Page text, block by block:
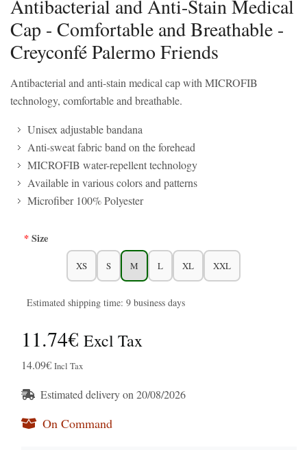
Antibacterial and Anti-Stain Medical
Cap - Comfortable and Breathable -
Creyconfé Palermo Friends
Antibacterial and anti-stain medical cap with MICROFIB
technology, comfortable and breathable.
Unisex adjustable bandana
Anti-sweat fabric band on the forehead
MICROFIB water-repellent technology
Available in various colors and patterns
Microfiber 100% Polyester
Size
XS S M L XL XXL
Estimated shipping time: 9 business days
11.74€ Excl Tax
14.09€ Incl Tax
Estimated delivery on 20/08/2026
On Command